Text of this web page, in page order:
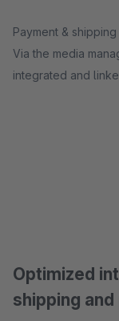
Payment &
Via the media
integrated and
Optimized
shipping